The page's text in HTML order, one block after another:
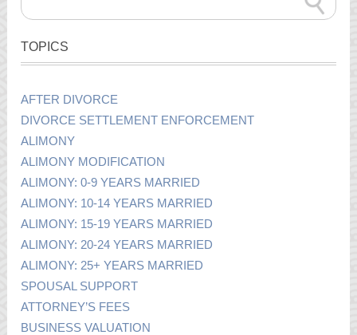
TOPICS
AFTER DIVORCE
DIVORCE SETTLEMENT ENFORCEMENT
ALIMONY
ALIMONY MODIFICATION
ALIMONY: 0-9 YEARS MARRIED
ALIMONY: 10-14 YEARS MARRIED
ALIMONY: 15-19 YEARS MARRIED
ALIMONY: 20-24 YEARS MARRIED
ALIMONY: 25+ YEARS MARRIED
SPOUSAL SUPPORT
ATTORNEY’S FEES
BUSINESS VALUATION